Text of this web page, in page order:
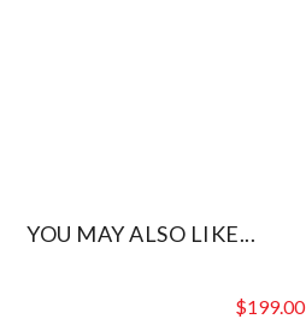
YOU MAY ALSO LIKE...
$199.00